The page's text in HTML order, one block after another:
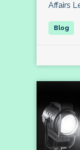
Affairs